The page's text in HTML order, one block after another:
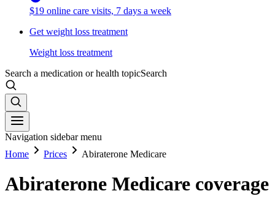
$19 online care visits, 7 days a week
Get weight loss treatment
Weight loss treatment
Search a medication or health topicSearch
Navigation sidebar menu
Home
Prices Abiraterone Medicare
Abiraterone Medicare coverage